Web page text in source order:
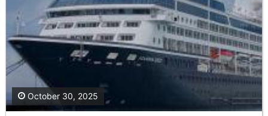
October 30, 2025